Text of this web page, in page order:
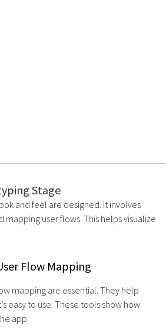
Stage
and feel are designed. It involves
mapping user flows. This helps visualize
Flow Mapping
mapping are essential. They help
easy to use. These tools show how
app.